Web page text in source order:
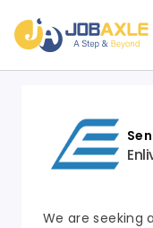
We are seeking